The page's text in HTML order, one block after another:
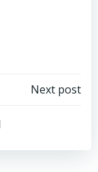
Next post